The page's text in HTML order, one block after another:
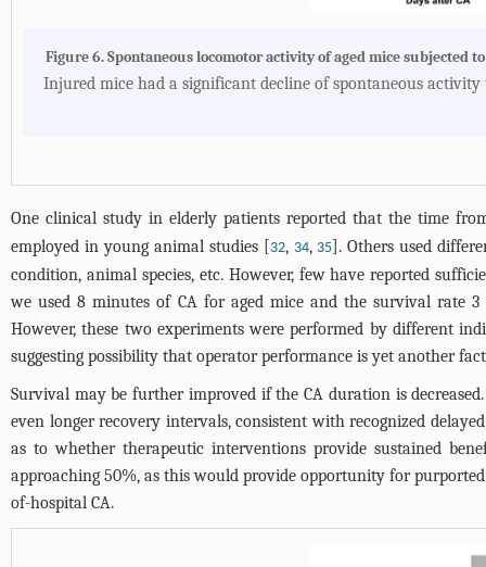
Figure 6. Spontaneous locomotor activity of aged mice
Injured mice had a significant decline of spontaneous
One clinical study in elderly patients reported that the time
employed in young animal studies [32, 34, 35]. Others used
condition, animal species, etc. However, few have reported
we used 8 minutes of CA for aged mice and the survival rate
However, these two experiments were performed by different
suggesting possibility that operator performance is yet another
Survival may be further improved if the CA duration is
even longer recovery intervals, consistent with recognized
as to whether therapeutic interventions provide sustained
approaching 50%, as this would provide opportunity for
of-hospital CA.